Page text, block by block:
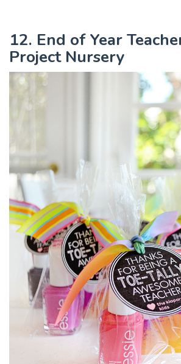
12. End of Year
Project Nursery